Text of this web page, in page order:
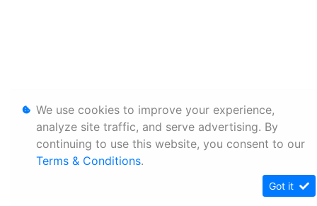
We use cookies to improve your experience,
analyze site traffic, and serve advertising. By
continuing to use this website, you consent to our
Terms & Conditions.
Got it